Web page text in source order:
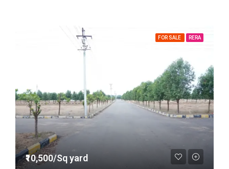
FOR SALE RERA
₹10,500/Sq yard